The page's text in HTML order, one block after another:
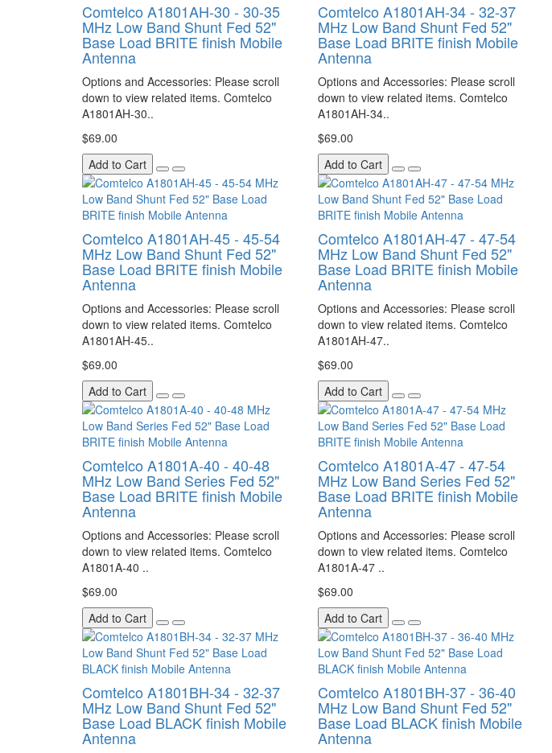
Comtelco A1801AH-30 - 30-35
MHz Low Band Shunt Fed 52"
Base Load BRITE finish Mobile
Antenna
Options and Accessories: Please scroll
down to view related items. Comtelco
A1801AH-30..
$69.00
Add to Cart
Comtelco A1801AH-34 - 32-37
MHz Low Band Shunt Fed 52"
Base Load BRITE finish Mobile
Antenna
Options and Accessories: Please scroll
down to view related items. Comtelco
A1801AH-34..
$69.00
Add to Cart
Comtelco A1801AH-45 - 45-54
MHz Low Band Shunt Fed 52"
Base Load BRITE finish Mobile
Antenna
Options and Accessories: Please scroll
down to view related items. Comtelco
A1801AH-45..
$69.00
Add to Cart
Comtelco A1801AH-47 - 47-54
MHz Low Band Shunt Fed 52"
Base Load BRITE finish Mobile
Antenna
Options and Accessories: Please scroll
down to view related items. Comtelco
A1801AH-47..
$69.00
Add to Cart
Comtelco A1801A-40 - 40-48
MHz Low Band Series Fed 52"
Base Load BRITE finish Mobile
Antenna
Options and Accessories: Please scroll
down to view related items. Comtelco
A1801A-40 ..
$69.00
Add to Cart
Comtelco A1801A-47 - 47-54
MHz Low Band Series Fed 52"
Base Load BRITE finish Mobile
Antenna
Options and Accessories: Please scroll
down to view related items. Comtelco
A1801A-47 ..
$69.00
Add to Cart
Comtelco A1801BH-34 - 32-37
MHz Low Band Shunt Fed 52"
Base Load BLACK finish Mobile
Antenna
Comtelco A1801BH-37 - 36-40
MHz Low Band Shunt Fed 52"
Base Load BLACK finish Mobile
Antenna